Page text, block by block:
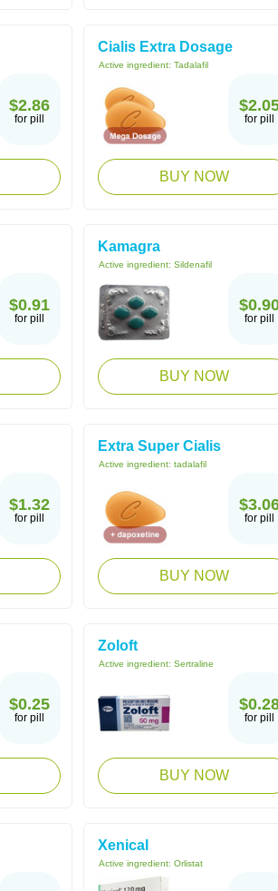
$2.86
for pill
Cialis Extra Dosage
Active ingredient: Tadalafil
for pill
BUY NOW
$0.91
for pill
Kamagra
Active ingredient: Sildenafil
for pill
BUY NOW
$1.32
for pill
Extra Super Cialis
Active ingredient: tadalafil
for pill
BUY NOW
$0.25
for pill
Zoloft
Active ingredient: Sertraline
for pill
BUY NOW
Xenical
Active ingredient: Orlistat